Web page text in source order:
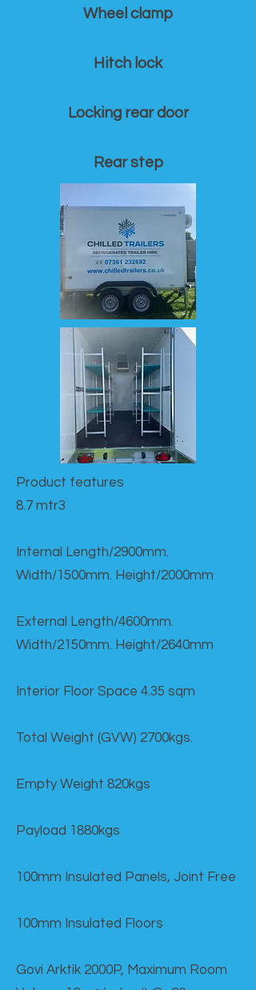
Wheel clamp
Hitch lock
Locking rear door
Rear step
Product features​
8.7 mtr3
Internal Length/2900mm.
Width/1500mm. Height/2000mm
External Length/4600mm.
Width/2150mm. Height/2640mm
Interior Floor Space 4.35 sqm
Total Weight (GVW) 2700kgs.
Empty Weight 820kgs
Payload 1880kgs
100mm Insulated Panels, Joint Free
100mm Insulated Floors
Govi Arktik 2000P, Maximum Room